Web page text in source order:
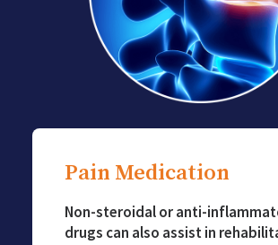
Pain Medication
Non-steroidal or anti-
drugs can also assist in